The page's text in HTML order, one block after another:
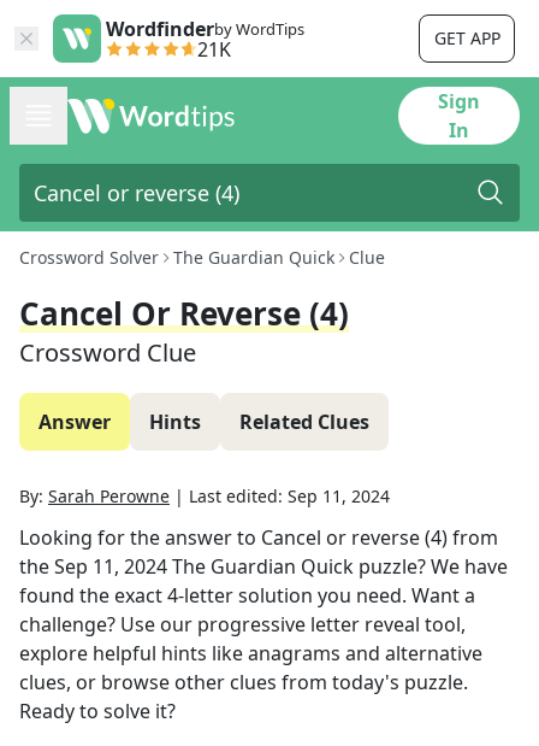
Wordfinderby WordTips
21K GET APP
Sign
In
Crossword Solver The Guardian Quick Clue
Cancel Or Reverse (4)
Crossword Clue
Answer Hints Related Clues
By: Sarah Perowne | Last edited: Sep 11, 2024
Looking for the answer to Cancel or reverse (4)from
theSep 11, 2024The Guardian Quick puzzle? We have
found the exact4-letter solution you need. Want a
challenge? Use our progressive letter reveal tool,
explore helpful hints like anagrams and alternative
clues, or browse other clues from today's puzzle.
Ready to solve it?